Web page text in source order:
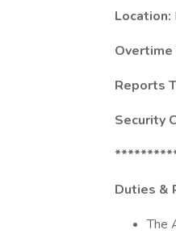
Location:
Overtime
Reports
Security
Duties &
The